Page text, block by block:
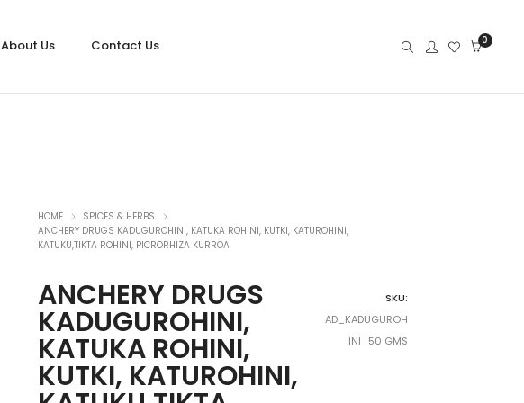
About Us Contact Us 0
HOME
SPICES & HERBS
ANCHERY DRUGS KADUGUROHINI, KATUKA ROHINI, KUTKI, KATUROHINI,
KATUKU,TIKTA ROHINI, PICRORHIZA KURROA
ANCHERY DRUGS
KADUGUROHINI,
KATUKA ROHINI,
KUTKI, KATUROHINI,
SKU:
AD_KADUGUROH
INI_50 GMS